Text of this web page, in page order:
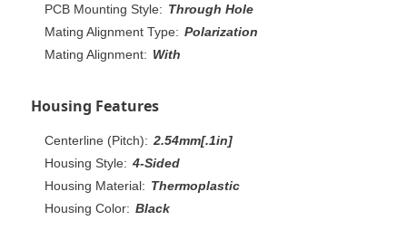
PCB Mounting Style: Through Hole
Mating Alignment Type: Polarization
Mating Alignment: With
Housing Features
Centerline (Pitch): 2.54mm[.1in]
Housing Style: 4-Sided
Housing Material: Thermoplastic
Housing Color: Black